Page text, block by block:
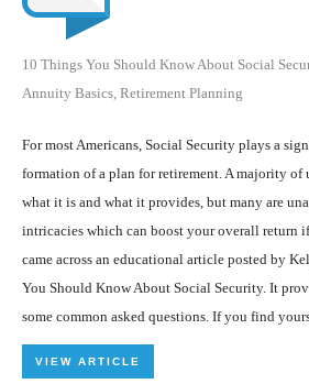
10 Things You Should Know About Social
Annuity Basics Retirement Planning
For most Americans, Social Security plays a
formation of a plan for retirement. A majority of
what it is and what it provides, but many are
intricacies which can boost your overall return
came across an educational article posted by
You Should Know About Social Security. It
some common asked questions. If you find
VIEW ARTICLE